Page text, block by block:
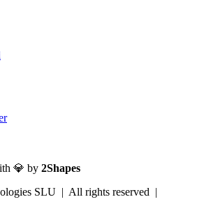
💎 by 2Shapes
SLU | All rights reserved |